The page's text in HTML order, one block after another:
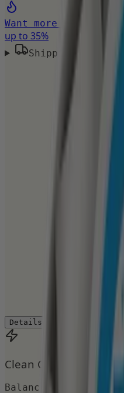
Want more flavors?
up to 35%
Shipping Details
Details
Clean Caffeine
Balanced caffeine